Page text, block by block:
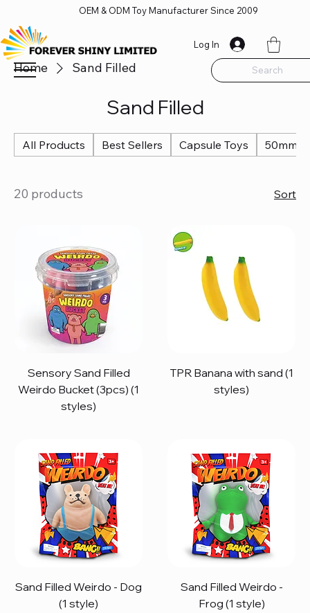
Search
OEM & ODM Toy Manufacturer Since 2009
Log In
Home Sand Filled
Sand Filled
All Products Best Sellers Capsule Toys 50mm
20 products Sort
Sensory Sand Filled
Weirdo Bucket (3pcs) (1
styles)
TPR Banana with sand (1
styles)
Sand Filled Weirdo - Dog
(1 style)
Sand Filled Weirdo -
Frog (1 style)